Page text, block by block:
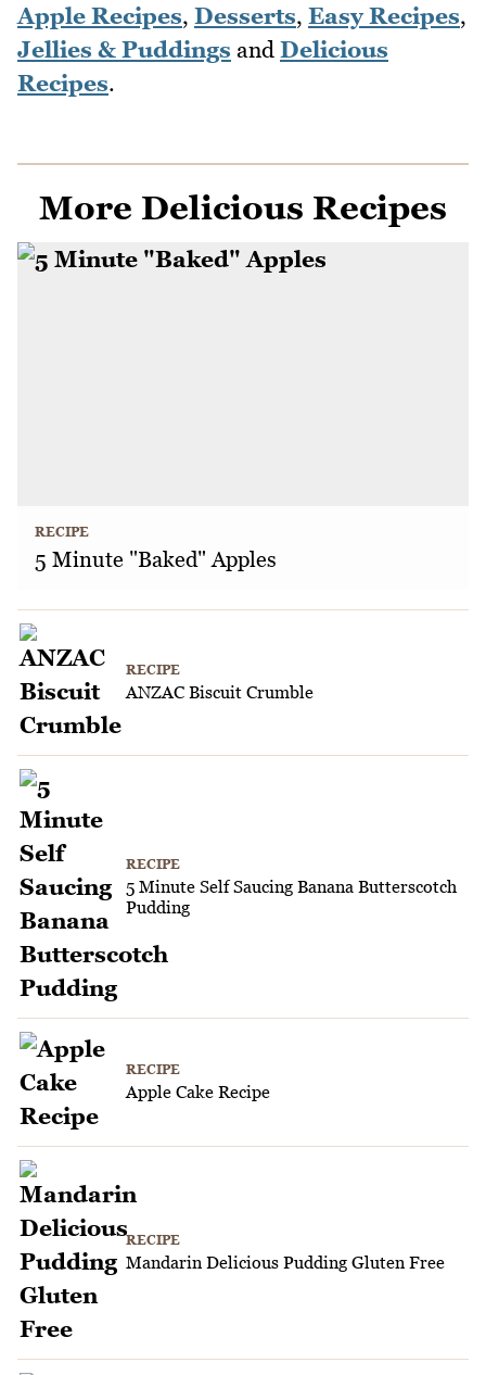
Apple Recipes, Desserts, Easy Recipes,
Jellies & Puddings and Delicious
Recipes.
More Delicious Recipes
RECIPE
5 Minute "Baked" Apples
RECIPE
ANZAC Biscuit Crumble
RECIPE
5 Minute Self Saucing Banana Butterscotch
Pudding
RECIPE
Apple Cake Recipe
RECIPE
Mandarin Delicious Pudding Gluten Free